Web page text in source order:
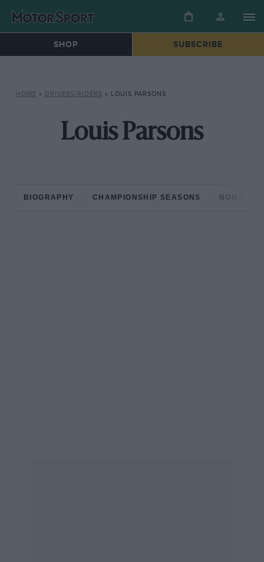
SHOP SUBSCRIBE
HOME » DRIVERS/RIDERS » LOUIS PARSONS
Louis Parsons
BIOGRAPHY CHAMPIONSHIP SEASONS NON-